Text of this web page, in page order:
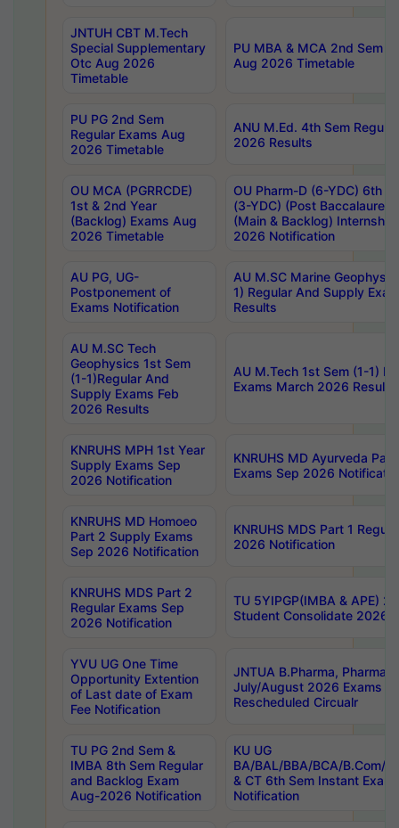
JNTUH CBT M.Tech
Special Supplementary
Otc Aug 2026
Timetable
PU MBA & MCA 2nd Sem
Aug 2026 Timetable
PU PG 2nd Sem
Regular Exams Aug
2026 Timetable
ANU M.Ed. 4th Sem
2026 Results
OU MCA (PGRRCDE)
1st & 2nd Year
(Backlog) Exams Aug
2026 Timetable
OU Pharm-D (6-YDC) 6th
(3-YDC) (Post
(Main & Backlog)
2026 Notification
AU PG, UG-
Postponement of
Exams Notification
AU M.SC Marine
1) Regular And Supply
Results
AU M.SC Tech
Geophysics 1st Sem
(1-1)Regular And
Supply Exams Feb
2026 Results
AU M.Tech 1st Sem (1-1)
Exams March 2026 Results
KNRUHS MPH 1st Year
Supply Exams Sep
2026 Notification
KNRUHS MD Ayurveda
Exams Sep 2026
KNRUHS MD Homoeo
Part 2 Supply Exams
Sep 2026 Notification
KNRUHS MDS Part 1
2026 Notification
KNRUHS MDS Part 2
Regular Exams Sep
2026 Notification
TU 5YIPGP(IMBA & APE)
Student Consolidate 2026
YVU UG One Time
Opportunity Extention
of Last date of Exam
Fee Notification
JNTUA B.Pharma, Pharma
July/August 2026 Exams
Rescheduled Circualr
TU PG 2nd Sem &
IMBA 8th Sem Regular
and Backlog Exam
Aug-2026 Notification
KU UG
BA/BAL/BBA/BCA/B.Com/
& CT 6th Sem Instant
Notification